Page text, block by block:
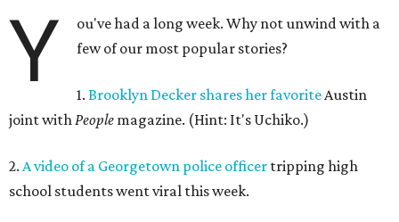
Y
ou've had a long week. Why not unwind with a
few of our most popular stories?
1.Brooklyn Decker shares her favoriteAustin
joint withPeople magazine. (Hint: It's Uchiko.)
2. A video of a Georgetown police officer tripping high
school students went viral this week.